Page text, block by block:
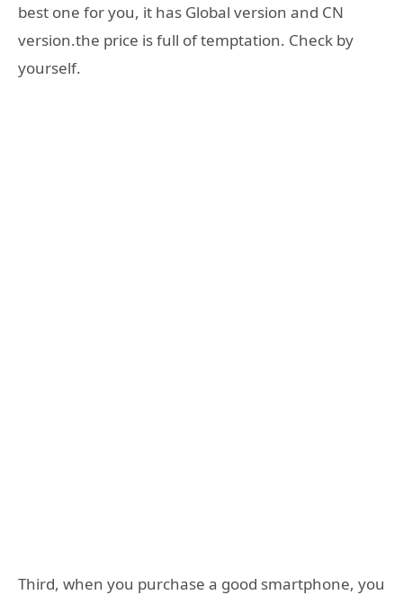
best one for you, it has Global version and CN
version.the price is full of temptation. Check by
yourself.
Third, when you purchase a good smartphone, you